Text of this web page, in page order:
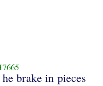
brake in pieces